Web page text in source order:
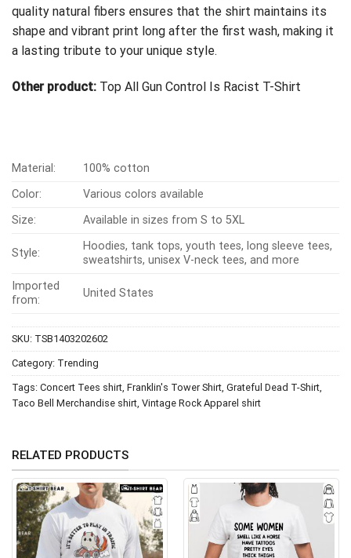
quality natural fibers ensures that the shirt maintains its
shape and vibrant print long after the first wash, making it
a lasting tribute to your unique style.
Other product: Top All Gun Control Is Racist T-Shirt
Material:
100% cotton
Color:
Various colors available
Size:
Available in sizes from S to 5XL
Style:
Hoodies, tank tops, youth tees, long sleeve tees,
sweatshirts, unisex V-neck tees, and more
Imported
from:
United States
SKU: TSB1403202602
Category: Trending
Tags: Concert Tees shirt Franklin's Tower Shirt Grateful Dead T-Shirt
Taco Bell Merchandise shirt Vintage Rock Apparel shirt
RELATED PRODUCTS